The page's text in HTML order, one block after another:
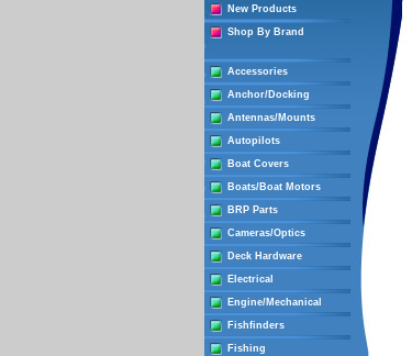
New Products
Shop By Brand
Accessories
Anchor/Docking
Antennas/Mounts
Autopilots
Boat Covers
Boats/Boat Motors
BRP Parts
Cameras/Optics
Deck Hardware
Electrical
Engine/Mechanical
Fishfinders
Fishing